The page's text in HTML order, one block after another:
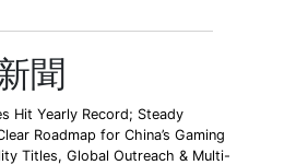
聞
Hit Yearly Record; Steady
Roadmap for China’s Gaming
Titles, Global Outreach & Multi-